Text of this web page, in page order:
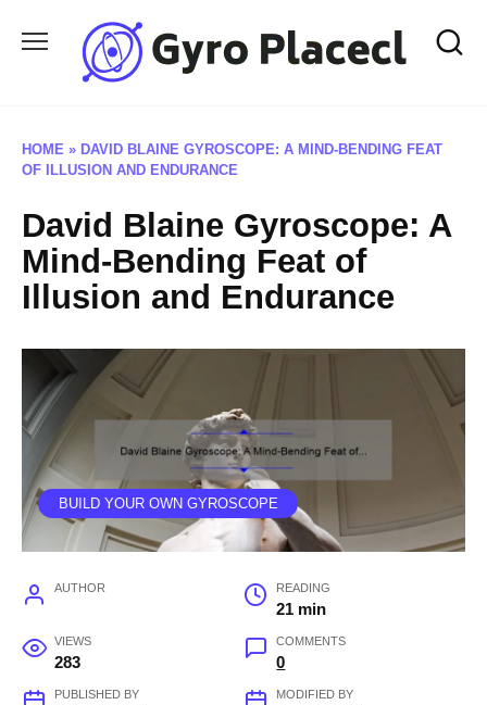
HOME » DAVID BLAINE GYROSCOPE: A MIND-BENDING FEAT
OF ILLUSION AND ENDURANCE
David Blaine Gyroscope: A
Mind-Bending Feat of
Illusion and Endurance
BUILD YOUR OWN GYROSCOPE
AUTHOR READING
21 min
VIEWS
283
COMMENTS
0
PUBLISHED BY MODIFIED BY